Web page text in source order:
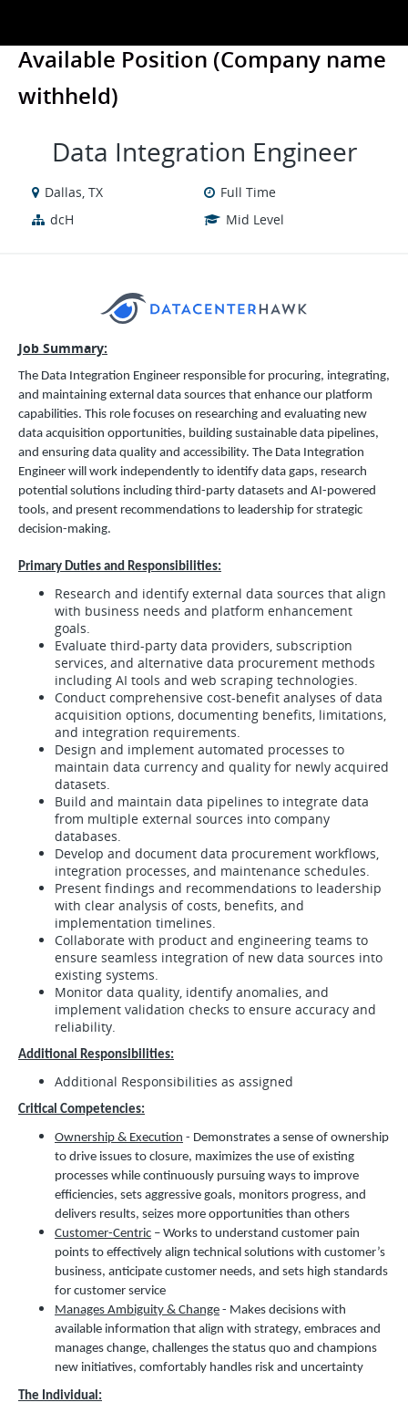
Available Position (Company name
withheld)
Data Integration Engineer
Dallas, TX
Full Time
dcH
Mid Level
Job Summary:
The Data Integration Engineer responsible for procuring, integrating,
and maintaining external data sources that enhance our platform
capabilities. This role focuses on researching and evaluating new
data acquisition opportunities, building sustainable data pipelines,
and ensuring data quality and accessibility. The Data Integration
Engineer will work independently to identify data gaps, research
potential solutions including third-party datasets and AI-powered
tools, and present recommendations to leadership for strategic
decision-making.
Primary Duties and Responsibilities:
Research and identify external data sources that align
with business needs and platform enhancement
goals.
Evaluate third-party data providers, subscription
services, and alternative data procurement methods
including AI tools and web scraping technologies.
Conduct comprehensive cost-benefit analyses of data
acquisition options, documenting benefits, limitations,
and integration requirements.
Design and implement automated processes to
maintain data currency and quality for newly acquired
datasets.
Build and maintain data pipelines to integrate data
from multiple external sources into company
databases.
Develop and document data procurement workflows,
integration processes, and maintenance schedules.
Present findings and recommendations to leadership
with clear analysis of costs, benefits, and
implementation timelines.
Collaborate with product and engineering teams to
ensure seamless integration of new data sources into
existing systems.
Monitor data quality, identify anomalies, and
implement validation checks to ensure accuracy and
reliability.
Additional Responsibilities:
Additional Responsibilities as assigned
Critical Competencies:
Ownership & Execution - Demonstrates a sense of ownership
to drive issues to closure, maximizes the use of existing
processes while continuously pursuing ways to improve
efficiencies, sets aggressive goals, monitors progress, and
delivers results, seizes more opportunities than others
Customer-Centric – Works to understand customer pain
points to effectively align technical solutions with customer’s
business, anticipate customer needs, and sets high standards
for customer service
Manages Ambiguity & Change - Makes decisions with
available information that align with strategy, embraces and
manages change, challenges the status quo and champions
new initiatives, comfortably handles risk and uncertainty
The Individual: